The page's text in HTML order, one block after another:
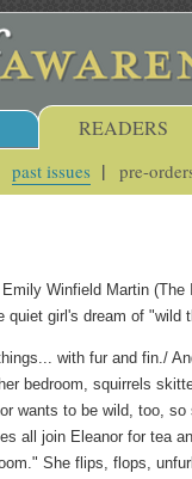
READERS
past issues pre-
Emily Winfield Martin (The
quiet girl's dream of "wild
with fur and fin./
bedroom, squirrels
wants to be wild, too,
all join Eleanor for tea
She flips, flops,